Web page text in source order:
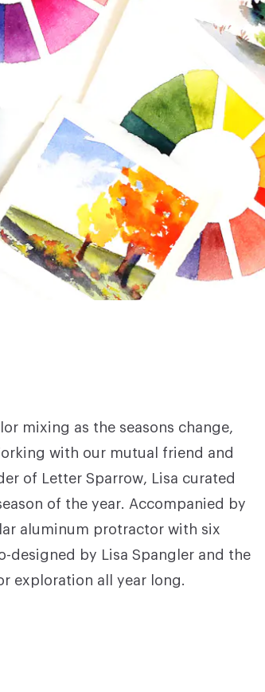
mixing as the seasons change,
with our mutual friend and
of Letter Sparrow, Lisa curated
of the year. Accompanied by
aluminum protractor with six
by Lisa Spangler and the
exploration all year long.